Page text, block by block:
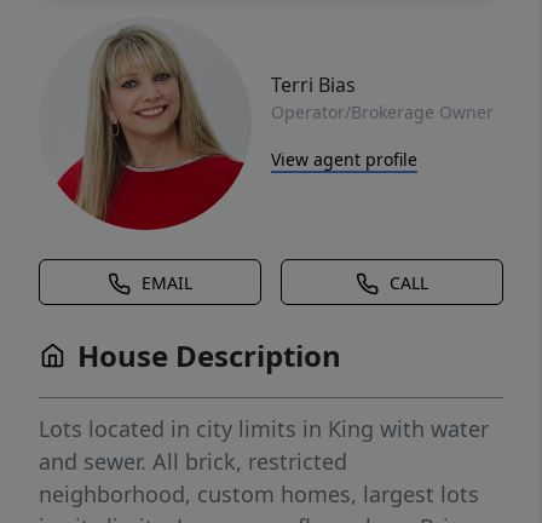
Terri Bias
Operator/Brokerage Owner
View agent profile
EMAIL CALL
House Description
Lots located in city limits in King with water
and sewer. All brick, restricted
neighborhood, custom homes, largest lots